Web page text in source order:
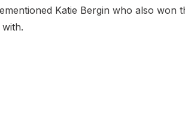
Katie Bergin who also won